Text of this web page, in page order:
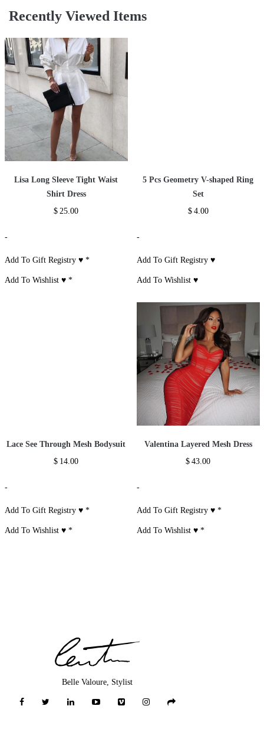
Recently Viewed Items
Lisa Long Sleeve Tight Waist
Shirt Dress
$ 25.00
-
Add To Gift Registry ♥*
Add To Wishlist ♥*
5 Pcs Geometry V-shaped Ring
Set
$ 4.00
-
Add To Gift Registry ♥
Add To Wishlist ♥
Lace See Through Mesh Bodysuit
$ 14.00
-
Add To Gift Registry ♥*
Add To Wishlist ♥*
Valentina Layered Mesh Dress
$ 43.00
-
Add To Gift Registry ♥*
Add To Wishlist ♥*
Belle Valoure, Stylist